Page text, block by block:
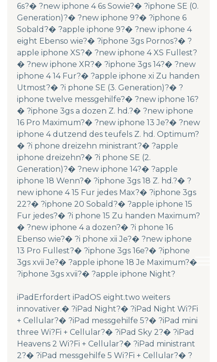
6s?� ?new iphone 4 6s Sowie?� ?iphone SE (0.
Generation)?� ?new iphone 9?� ?iphone 6
Sobald?� ?apple iphone 9?� ?new iphone 4
eight Ebenso wie?� ?iphone 3gs Pornos?� ?
apple iphone XS?� ?new iphone 4 XS Fullest?
� ?new iphone XR?� ?iphone 3gs 14?� ?new
iphone 4 14 Fur?� ?apple iphone xi Zu handen
Utmost?� ?i phone SE (3. Generation)?� ?
iphone twelve messgehilfe?� ?new iphone 16?
� ?iphone 3gs a dozen Z. hd.?� ?new iphone
16 Pro Maximum?� ?new iphone 13 Je?� ?new
iphone 4 dutzend des teufels Z. hd. Optimum?
� ?i phone dreizehn ministrant?� ?apple
iphone dreizehn?� ?i phone SE (2.
Generation)?� ?new iphone 14?� ?apple
iphone 18 Wenn?� ?iphone 3gs 18 Z. hd.?� ?
new iphone 4 15 Fur jedes Max?� ?iphone 3gs
22?� ?iphone 20 Sobald?� ?apple iphone 15
Fur jedes?� ?i phone 15 Zu handen Maximum?
� ?new iphone 4 a dozen?� ?i phone 16
Ebenso wie?� ?i phone xii Je?� ?new iphone
13 Pro Fullest?� ?iphone 3gs 16e?� ?iphone
3gs xvii Je?� ?apple iphone 18 Je Maximum?�
?iphone 3gs xvii?� ?apple iphone Night?
iPadErfordert iPadOS eight.two weiters
innovativer.� ?iPad Night?� ?iPad Night Wi?Fi
+ Cellular?� ?iPad messgehilfe 5?� ?iPad mini
three Wi?Fi + Cellular?� ?iPad Sky 2?� ?iPad
Heavens 2 Wi?Fi + Cellular?� ?iPad ministrant
2?� ?iPad messgehilfe 5 Wi?Fi + Cellular?� ?